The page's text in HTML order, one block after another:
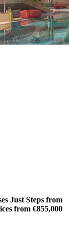
Just Steps from
from €855,000